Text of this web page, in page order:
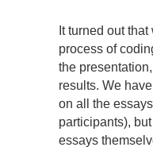
It turned out
process of
the presentation,
results. We
on all the
participants),
essays